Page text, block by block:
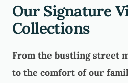
Our Signature
Collections
From the bustling street
to the comfort of our